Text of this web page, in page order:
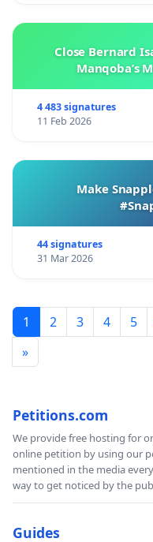
Close Bernard
Manqoba’s
4 483 signatures
11 Feb 2026
Make
44 signatures
31 Mar 2026
1 2 3 4 5
»
Petitions.com
We provide free hosting for
online petition by using our
mentioned in the media
way to get noticed by the
Guides